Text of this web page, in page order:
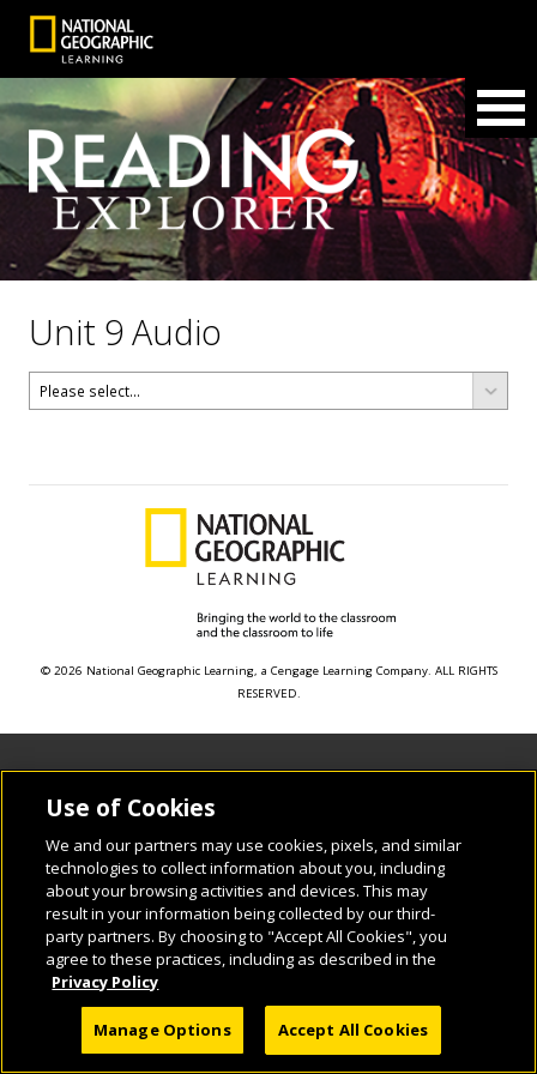
Unit 9 Audio
© 2026 National Geographic Learning, a Cengage Learning Company. ALL RIGHTS
RESERVED.
Use of Cookies
We and our partners may use cookies, pixels, and similar
technologies to collect information about you, including
about your browsing activities and devices. This may
result in your information being collected by our third-
party partners. By choosing to "Accept All Cookies", you
agree to these practices, including as described in the
Privacy Policy
Manage Options Accept All Cookies